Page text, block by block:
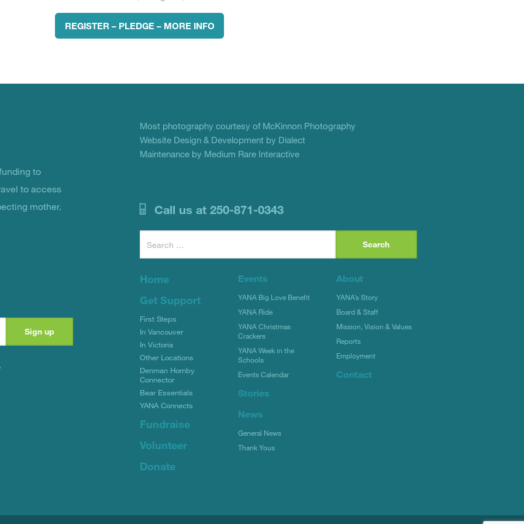
REGISTER – PLEDGE – MORE INFO
to
to access
mother.
Most photography courtesy of McKinnon Photography
Website Design & Development by Dialect
Maintenance by Medium Rare Interactive
Call us at 250-871-0343
for:
Home
Get Support
First Steps
In Vancouver
In Victoria
Other Locations
Denman Hornby
Connector
Bear Essentials
YANA Connects
Fundraise
Volunteer
Donate
Events
YANA Big Love Benefit
YANA Ride
YANA Christmas
Crackers
YANA Week in the
Schools
Events Calendar
Stories
News
General News
Thank Yous
About
YANA’s Story
Board & Staff
Mission, Vision & Values
Reports
Employment
Contact